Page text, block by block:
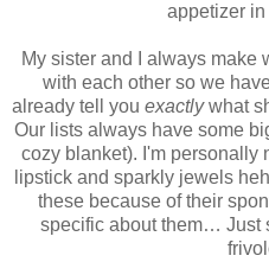
appetizer in
My sister and I always make
with each other so we
already tell you exactlywhat
Our lists always have some
cozy blanket). I'm personally
lipstick and sparkly jewels
these because of their
specific about them… Just